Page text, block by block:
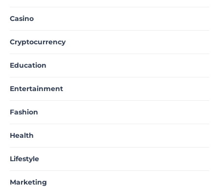
Casino
Cryptocurrency
Education
Entertainment
Fashion
Health
Lifestyle
Marketing